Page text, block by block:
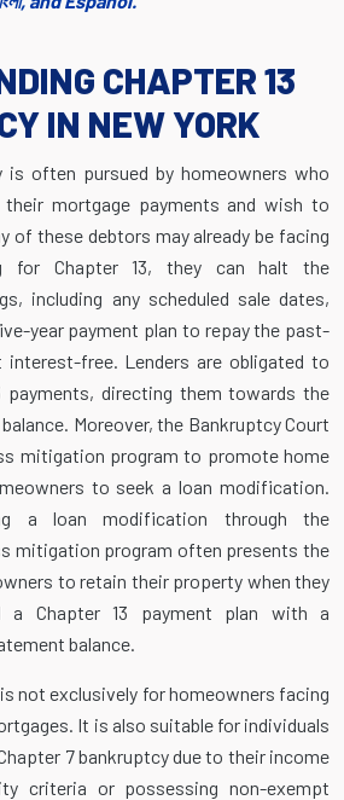
CHAPTER 13
IN NEW YORK
is often pursued by homeowners who
their mortgage payments and wish to
of these debtors may already be facing
for Chapter 13, they can halt the
including any scheduled sale dates,
year payment plan to repay the past-
interest-free. Lenders are obligated to
payments, directing them towards the
Moreover, the Bankruptcy Court
mitigation program to promote home
to seek a loan modification.
a loan modification through the
mitigation program often presents the
to retain their property when they
a Chapter 13 payment plan with a
balance.
not exclusively for homeowners facing
It is also suitable for individuals
7 bankruptcy due to their income
criteria or possessing non-exempt